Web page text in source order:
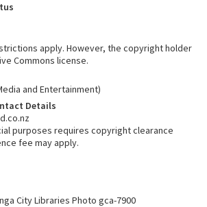
apply. However, the copyright holder
Commons license.
and Entertainment)
Details
purposes requires copyright clearance
fee may apply.
City Libraries Photo gca-7900